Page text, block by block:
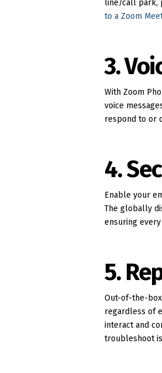
line/call park,
to a Zoom
3.
With Zoom
voice
respond to or
4.
Enable your
The globally
ensuring
5.
Out-of-the-
regardless of
interact and
troubleshoot